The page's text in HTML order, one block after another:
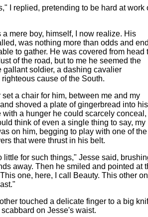
I replied, pretending to be hard at work
mere boy, himself, I now realize. His
was nothing more than odds and
to gather. He was covered from head
of the road, but to me he seemed the
gallant soldier, a dashing cavalier
cause of the South.
a chair for him, between me and my
shoved a plate of gingerbread into his
with a hunger he could scarcely conceal,
think of even a single thing to say, my
on him, begging to play with one of the
that were thrust in his belt.
for such things," Jesse said,
away. Then he smiled and pointed at
one, here, I call Beauty. This other
touched a delicate finger to a big
on Jesse's waist.